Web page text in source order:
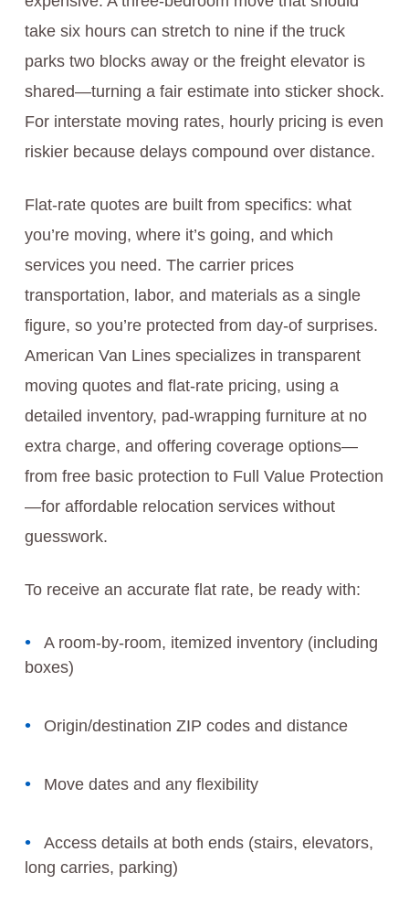
take six hours can stretch to nine if the truck
parks two blocks away or the freight elevator is
shared—turning a fair estimate into sticker shock.
For interstate moving rates, hourly pricing is even
riskier because delays compound over distance.
Flat-rate quotes are built from specifics: what
you’re moving, where it’s going, and which
services you need. The carrier prices
transportation, labor, and materials as a single
figure, so you’re protected from day-of surprises.
American Van Lines specializes in transparent
moving quotes and flat-rate pricing, using a
detailed inventory, pad-wrapping furniture at no
extra charge, and offering coverage options—
from free basic protection to Full Value Protection
—for affordable relocation services without
guesswork.
To receive an accurate flat rate, be ready with:
A room-by-room, itemized inventory (including
boxes)
Origin/destination ZIP codes and distance
Move dates and any flexibility
Access details at both ends (stairs, elevators,
long carries, parking)